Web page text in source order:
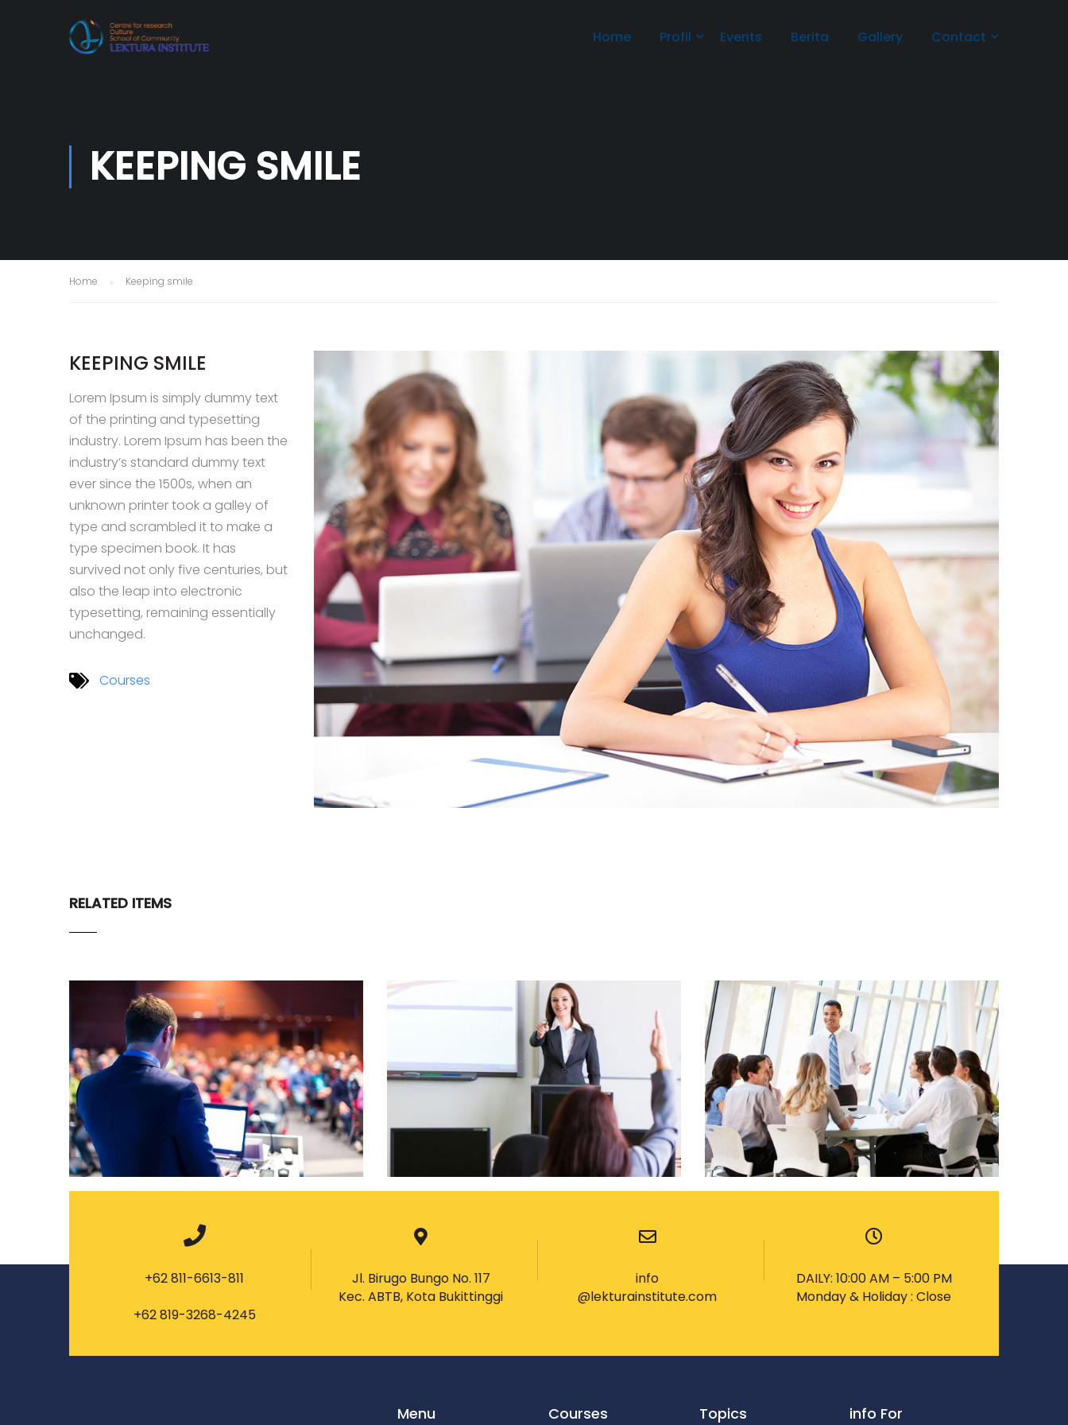
Home Profil Events Berita Gallery Contact
KEEPING SMILE
Home Keeping smile
KEEPING SMILE
Lorem Ipsum is simply dummy text
of the printing and typesetting
industry. Lorem Ipsum has been the
industry’s standard dummy text
ever since the 1500s, when an
unknown printer took a galley of
type and scrambled it to make a
type specimen book. It has
survived not only five centuries, but
also the leap into electronic
typesetting, remaining essentially
unchanged.
Courses
RELATED ITEMS
+62 811-6613-811
+62 819-3268-4245
Jl. Birugo Bungo No. 117
Kec. ABTB, Kota Bukittinggi
info
@lekturainstitute.com
DAILY: 10:00 AM – 5:00 PM
Monday & Holiday : Close
Menu Courses Topics info For